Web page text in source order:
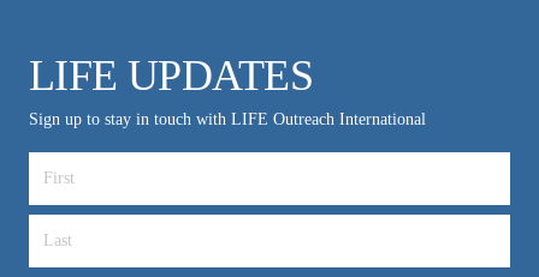
LIFE UPDATES
Sign up to stay in touch with LIFE Outreach International